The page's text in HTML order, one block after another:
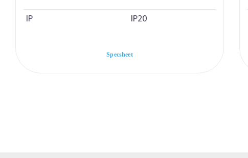
IP IP20
Specsheet